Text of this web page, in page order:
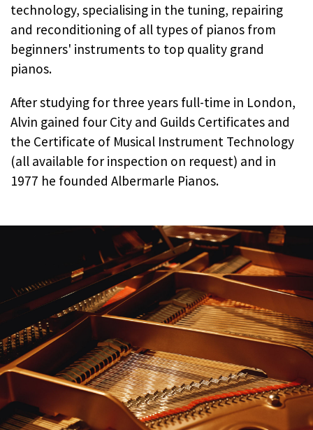
technology, specialising in the tuning, repairing
and reconditioning of all types of pianos from
beginners' instruments to top quality grand
pianos.
After studying for three years full-time in London,
Alvin gained four City and Guilds Certificates and
the Certificate of Musical Instrument Technology
(all available for inspection on request) and in
1977 he founded Albermarle Pianos.